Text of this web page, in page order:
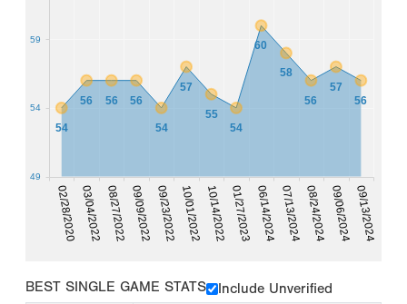
02/28/202003/04/202208/27/202209/09/202209/23/202210/01/2022 10/14/202201/27/2023 06/14/202407/13/2024 08/24/202409/06/2024 09/13/2024
54
56 56 56
54
57
55
54
60
58
56
57
56
49
54
59
BEST SINGLE GAME STATS
Include Unverified